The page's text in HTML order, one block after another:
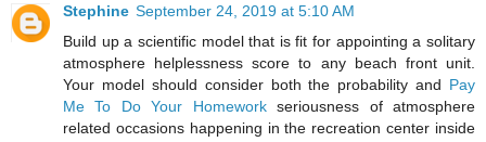
Stephine September 24, 2019 at 5:10 AM
Build up a scientific model that is fit for appointing a solitary
atmosphere helplessness score to any beach front unit.
Your model should consider both the probability and Pay
Me To Do Your Homeworkseriousness of atmosphere
related occasions happening in the recreation center inside